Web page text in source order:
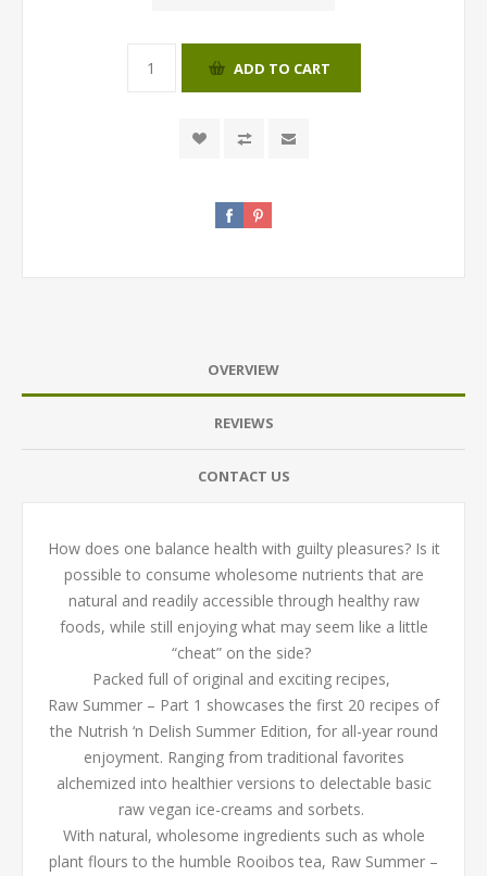
ADD TO CART
OVERVIEW
REVIEWS
CONTACT US
How does one balance health with guilty pleasures? Is it
possible to consume wholesome nutrients that are
natural and readily accessible through healthy raw
foods, while still enjoying what may seem like a little
“cheat” on the side?
Packed full of original and exciting recipes,
Raw Summer – Part 1 showcases the first 20 recipes of
the Nutrish ‘n Delish Summer Edition, for all-year round
enjoyment. Ranging from traditional favorites
alchemized into healthier versions to delectable basic
raw vegan ice-creams and sorbets.
With natural, wholesome ingredients such as whole
plant flours to the humble Rooibos tea, Raw Summer –